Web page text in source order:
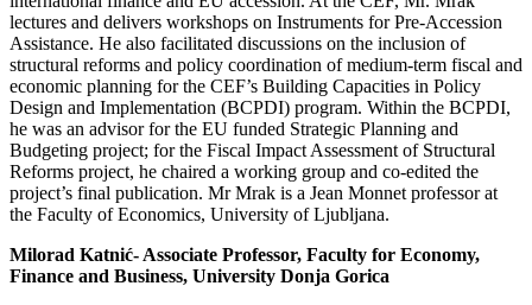
lectures and delivers workshops on Instruments for Pre-Accession
Assistance. He also facilitated discussions on the inclusion of
structural reforms and policy coordination of medium-term fiscal and
economic planning for the CEF’s Building Capacities in Policy
Design and Implementation (BCPDI) program. Within the BCPDI,
he was an advisor for the EU funded Strategic Planning and
Budgeting project; for the Fiscal Impact Assessment of Structural
Reforms project, he chaired a working group and co-edited the
project’s final publication. Mr Mrak is a Jean Monnet professor at
the Faculty of Economics, University of Ljubljana.
Milorad Katnić- Associate Professor, Faculty for Economy,
Finance and Business, University Donja Gorica